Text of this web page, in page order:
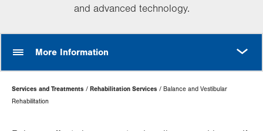
and advanced technology.
More Information
Page
Hierarchy
Services and Treatments Rehabilitation Services
Balance and Vestibular
Rehabilitation